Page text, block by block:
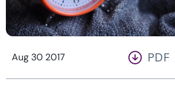
Aug 30 2017 PDF